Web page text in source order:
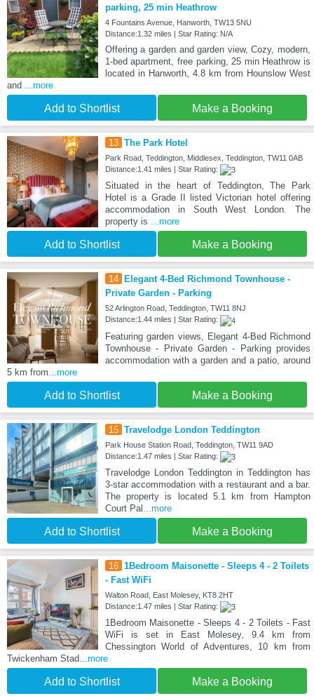
parking, 25 min Heathrow
4 Fountains Avenue, Hanworth, TW13 5NU
Distance:1.32 miles | Star Rating: N/A
Offering a garden and garden view, Cozy, modern,
1-bed apartment, free parking, 25 min Heathrow is
located in Hanworth, 4.8 km from Hounslow West
and ...more
Add to Shortlist Make a Booking
13 The Park Hotel
Park Road, Teddington, Middlesex, Teddington, TW11 0AB
Distance:1.41 miles | Star Rating:
Situated in the heart of Teddington, The Park
Hotel is a Grade II listed Victorian hotel offering
accommodation in South West London. The
property is ...more
Add to Shortlist Make a Booking
14
Elegant 4-Bed Richmond Townhouse -
Private Garden - Parking
52 Arlington Road, Teddington, TW11 8NJ
Distance:1.44 miles | Star Rating:
Featuring garden views, Elegant 4-Bed Richmond
Townhouse - Private Garden - Parking provides
accommodation with a garden and a patio, around
5 km from ...more
Add to Shortlist Make a Booking
15 Travelodge London Teddington
Park House Station Road, Teddington, TW11 9AD
Distance:1.47 miles | Star Rating:
Travelodge London Teddington in Teddington has
3-star accommodation with a restaurant and a bar.
The property is located 5.1 km from Hampton
Court Pal ...more
Add to Shortlist Make a Booking
16 1Bedroom Maisonette - Sleeps 4 - 2 Toilets
- Fast WiFi
Walton Road, East Molesey, KT8 2HT
Distance:1.47 miles | Star Rating:
1Bedroom Maisonette - Sleeps 4 - 2 Toilets - Fast
WiFi is set in East Molesey, 9.4 km from
Chessington World of Adventures, 10 km from
Twickenham Stad ...more
Add to Shortlist Make a Booking